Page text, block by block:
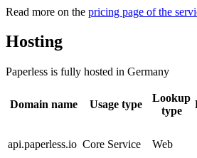
Read more on the pricing page of the
Hosting
Paperless is fully hosted in Germany
Domain name Usage type
Lookup
type
api.paperless.io Core Service Web